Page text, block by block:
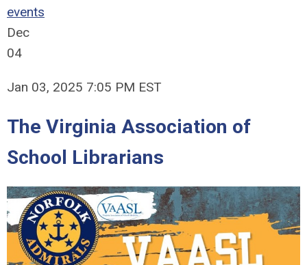
events
Dec
04
Jan 03, 2025 7:05 PM EST
The Virginia Association of
School Librarians